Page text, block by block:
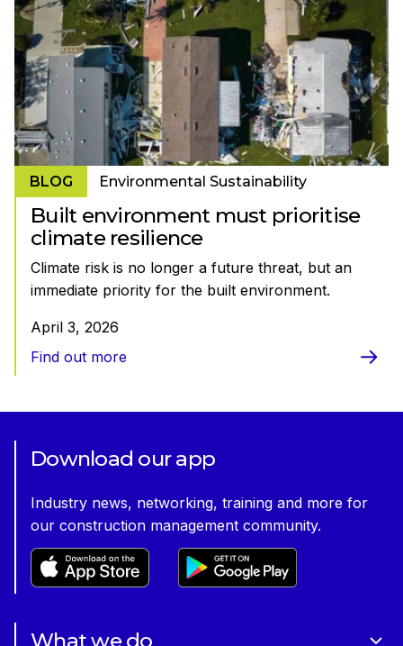
BLOG Environmental Sustainability
Built environment must prioritise
climate resilience
Climate risk is no longer a future threat, but an
immediate priority for the built environment.
April 3, 2026
Find out more
Download our app
Industry news, networking, training and more for
our construction management community.
What we do